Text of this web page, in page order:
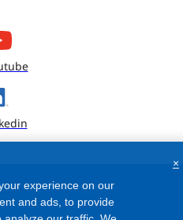
experience on our
and ads, to provide
×